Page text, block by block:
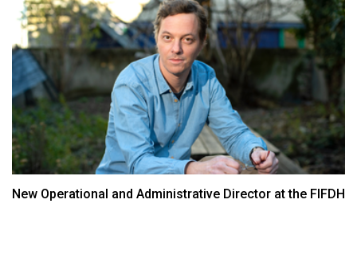
New Operational and Administrative Director at the FIFDH